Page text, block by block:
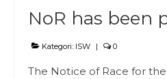
NoR has been
Kategori: ISW | 0
The Notice of Race for